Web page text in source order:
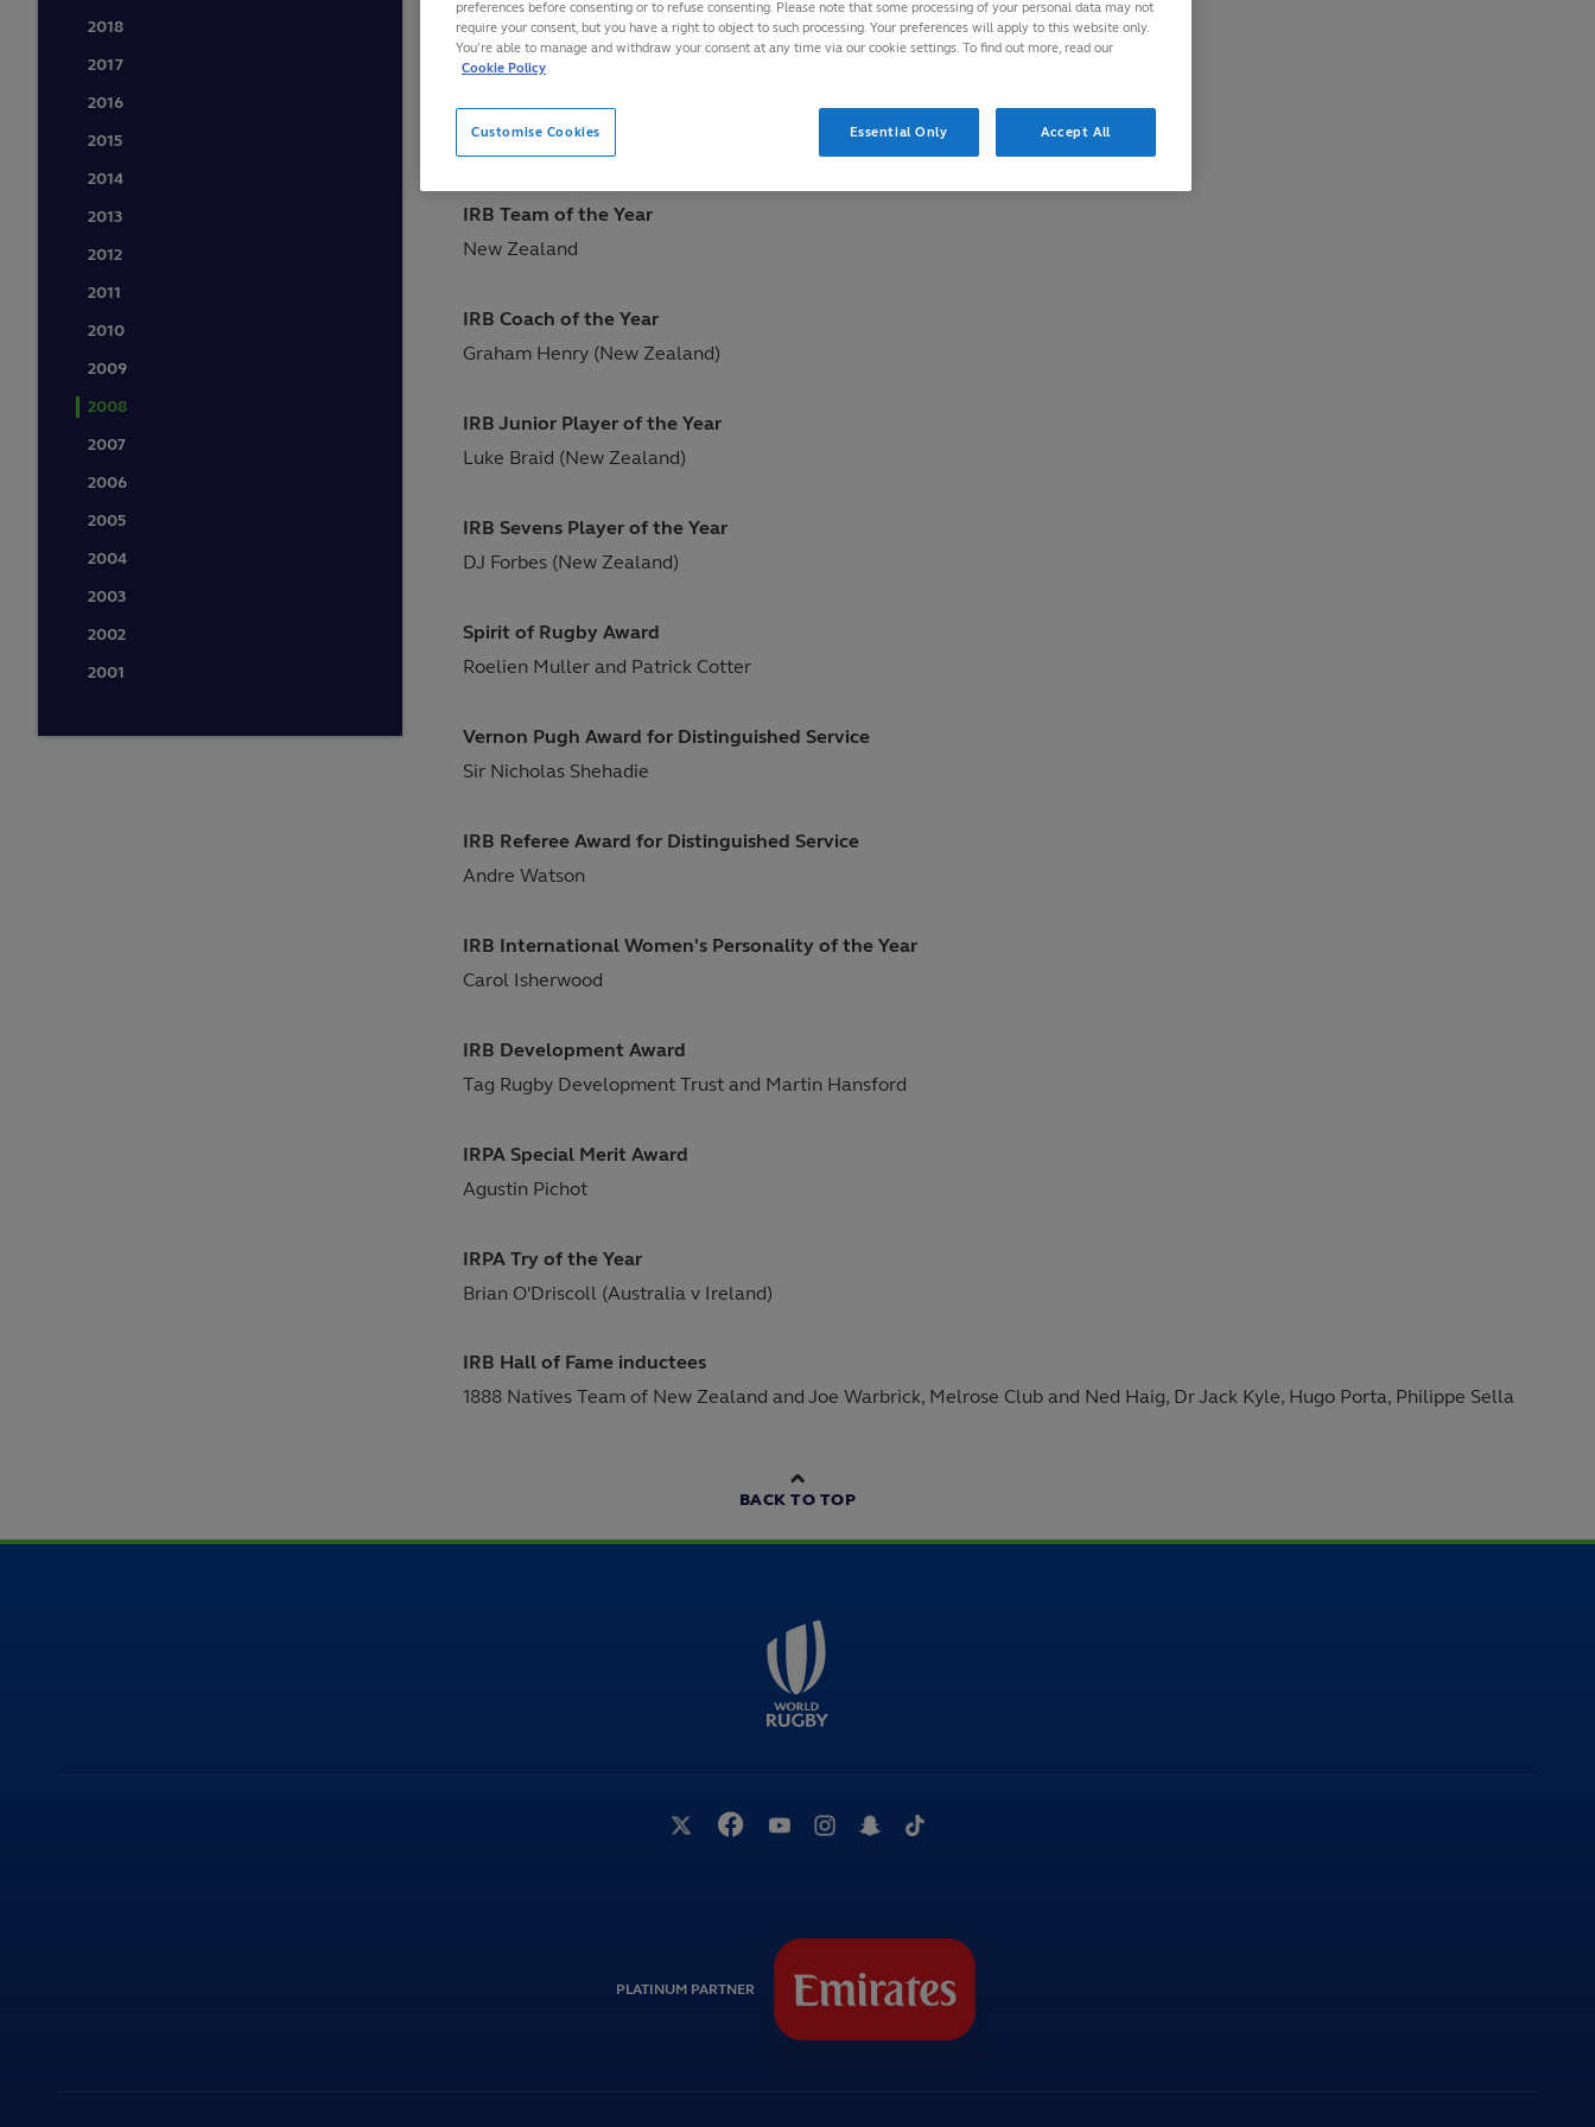
2018
2017
2016
2015
2014
2013
2012
2011
2010
2009
2008
2007
2006
2005
2004
2003
2002
2001
Held in London, England
IRB Player of the Year
Shane Williams (Wales)
IRB Team of the Year
New Zealand
IRB Coach of the Year
Graham Henry (New Zealand)
IRB Junior Player of the Year
Luke Braid (New Zealand)
IRB Sevens Player of the Year
DJ Forbes (New Zealand)
Spirit of Rugby Award
Roelien Muller and Patrick Cotter
Vernon Pugh Award for Distinguished Service
Sir Nicholas Shehadie
IRB Referee Award for Distinguished Service
Andre Watson
IRB International Women's Personality of the Year
Carol Isherwood
IRB Development Award
Tag Rugby Development Trust and Martin Hansford
IRPA Special Merit Award
Agustin Pichot
IRPA Try of the Year
Brian O'Driscoll (Australia v Ireland)
IRB Hall of Fame inductees
1888 Natives Team of New Zealand and Joe Warbrick, Melrose Club and Ned Haig, Dr Jack Kyle, Hugo Porta, Philippe Sella
BACK TO TOP
PLATINUM PARTNER
preferences before consenting or to refuse consenting. Please note that some processing of your personal data may not
require your consent, but you have a right to object to such processing. Your preferences will apply to this website only.
You’re able to manage and withdraw your consent at any time via our cookie settings. To find out more, read our
Cookie Policy
Customise Cookies Essential Only Accept All